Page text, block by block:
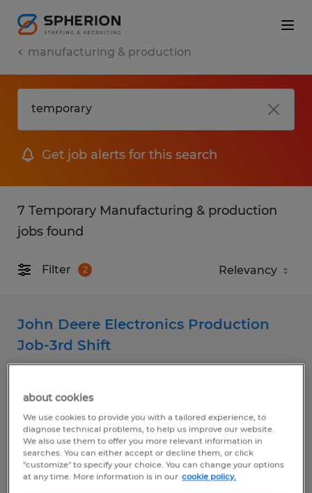
manufacturing & production
Get job alerts for this search
7 Temporary Manufacturing & production
jobs found
Filter 2
John Deere Electronics Production
Job-3rd Shift
Temporary
$23.20 per hour
Posted 7/14/2026
about cookies
We use cookies to provide you with a tailored experience, to
diagnose technical problems, to help us improve our website.
We also use them to offer you more relevant information in
searches. You can either accept or decline them, or click
"customize" to specify your choice. You can change your options
at any time. More information is in our cookie policy.